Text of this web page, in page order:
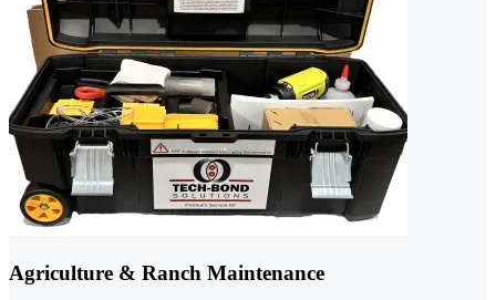
Agriculture & Ranch Maintenance